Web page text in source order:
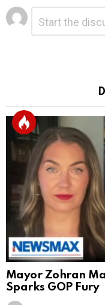
Leave
a
Reply
Mayor Zohran
Sparks GOP Fury